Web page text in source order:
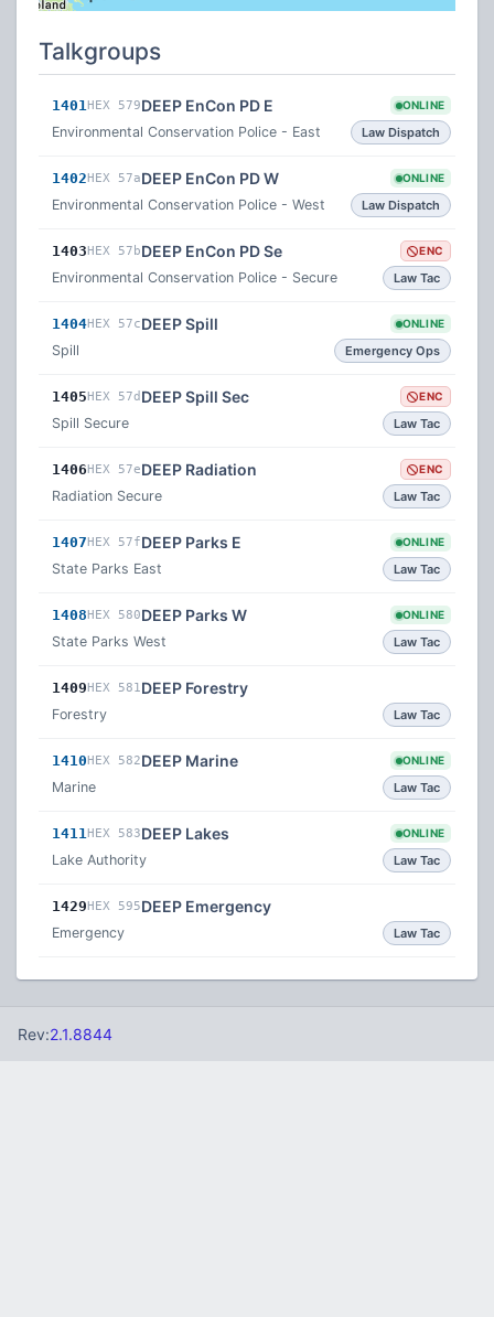
Talkgroups
1401HEX 579DEEP EnCon PD E ONLINE
Environmental Conservation Police - East Law Dispatch
1402HEX 57aDEEP EnCon PD W ONLINE
Environmental Conservation Police - West Law Dispatch
1403HEX 57bDEEP EnCon PD Se ENC
Environmental Conservation Police - Secure Law Tac
1404HEX 57cDEEP Spill ONLINE
Spill Emergency Ops
1405HEX 57d DEEP Spill Sec ENC
Spill Secure Law Tac
1406HEX 57eDEEP Radiation ENC
Radiation Secure Law Tac
1407HEX 57fDEEP Parks E ONLINE
State Parks East Law Tac
1408HEX 580DEEP Parks W ONLINE
State Parks West Law Tac
1409HEX 581 DEEP Forestry
Forestry Law Tac
1410HEX 582DEEP Marine ONLINE
Marine Law Tac
1411HEX 583DEEP Lakes ONLINE
Lake Authority Law Tac
1429HEX 595DEEP Emergency
Emergency Law Tac
Rev:2.1.8844